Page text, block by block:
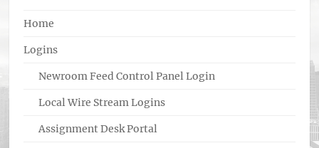
Home
Logins
Newroom Feed Control Panel Login
Local Wire Stream Logins
Assignment Desk Portal